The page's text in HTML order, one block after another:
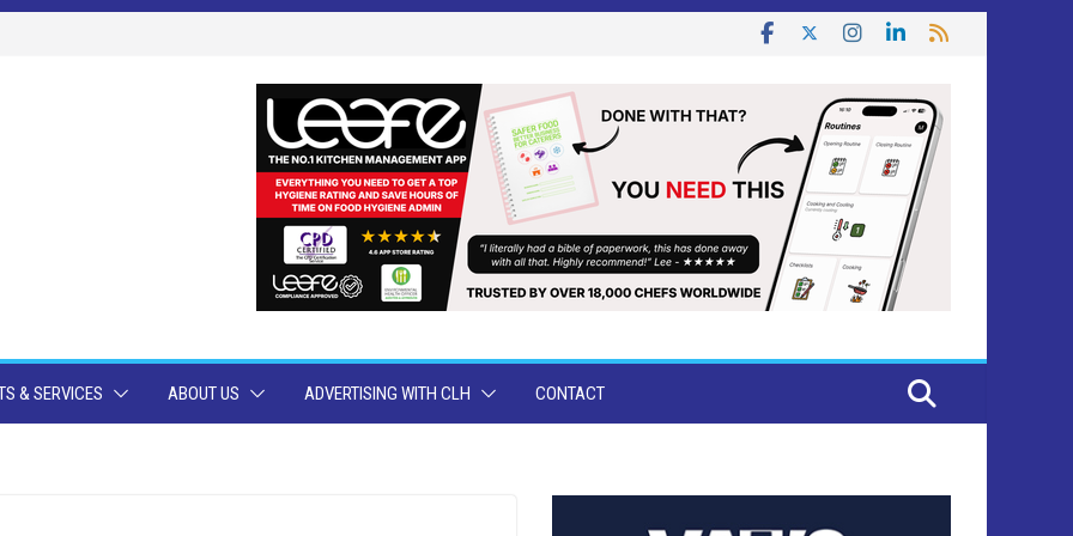
& SERVICES ABOUT US ADVERTISING WITH CLH CONTACT